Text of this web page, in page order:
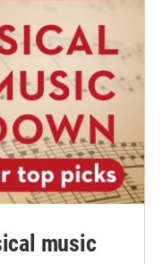
music